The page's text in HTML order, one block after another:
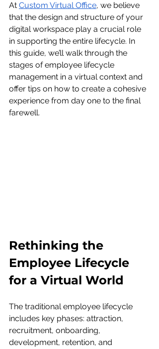
At Custom Virtual Office, we believe
that the design and structure of your
digital workspace play a crucial role
in supporting the entire lifecycle. In
this guide, we’ll walk through the
stages of employee lifecycle
management in a virtual context and
offer tips on how to create a cohesive
experience from day one to the final
farewell.
Rethinking the
Employee Lifecycle
for a Virtual World
The traditional employee lifecycle
includes key phases: attraction,
recruitment, onboarding,
development, retention, and